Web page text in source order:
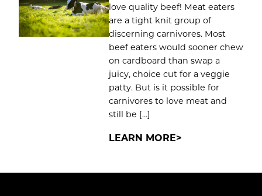
love quality beef! Meat eaters
are a tight knit group of
discerning carnivores. Most
beef eaters would sooner chew
on cardboard than swap a
juicy, choice cut for a veggie
patty. But is it possible for
carnivores to love meat and
still be […]
LEARN MORE